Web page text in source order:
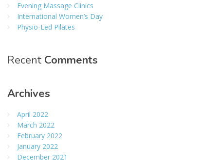
Evening Massage Clinics
International Women’s Day
Physio-Led Pilates
Recent Comments
Archives
April 2022
March 2022
February 2022
January 2022
December 2021